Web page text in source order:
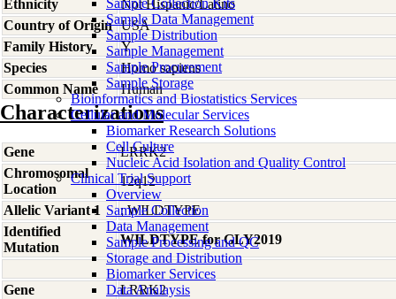
Sample Collection Kits
Sample Data Management
Sample Distribution
Sample Management
Sample Procurement
Sample Storage
Bioinformatics and Biostatistics Services
Cellular and Molecular Services
Biomarker Research Solutions
Cell Culture
Nucleic Acid Isolation and Quality Control
Clinical Trial Support
Overview
Sample Collection
Data Management
Sample Processing and QC
Storage and Distribution
Biomarker Services
Data Analaysis
Ethnicity
Not Hispanic/Latino
Country of Origin USA
Family History
Y
Species
Homo sapiens
Common Name
Human
Characterizations
Gene
LRRK2
Chromosomal
Location
12q12
Allelic Variant 1
; WILDTYPE
Identified
Mutation
WILDTYPE for GLY2019
Gene
LRRK2